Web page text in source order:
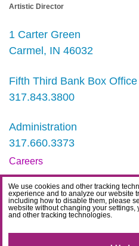
We use cookies and other tracking
experience and to analyze our website
including how to disable them, please
website without changing your settings,
and other tracking technologies.
Artistic Director
1 Carter Green
Carmel, IN 46032
Fifth Third Bank Box Office
317.843.3800
Administration
317.660.3373
Careers
Contact
IDEA Statement
Privacy Policy
Terms